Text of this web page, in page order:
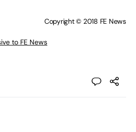
Copyright © 2018 FE News
to FE News